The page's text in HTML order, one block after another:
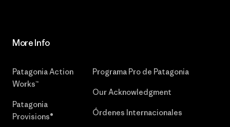
More Info
Patagonia Action
Works™
Patagonia
Provisions®
Programa Pro de Patagonia
Our Acknowledgment
Órdenes Internacionales